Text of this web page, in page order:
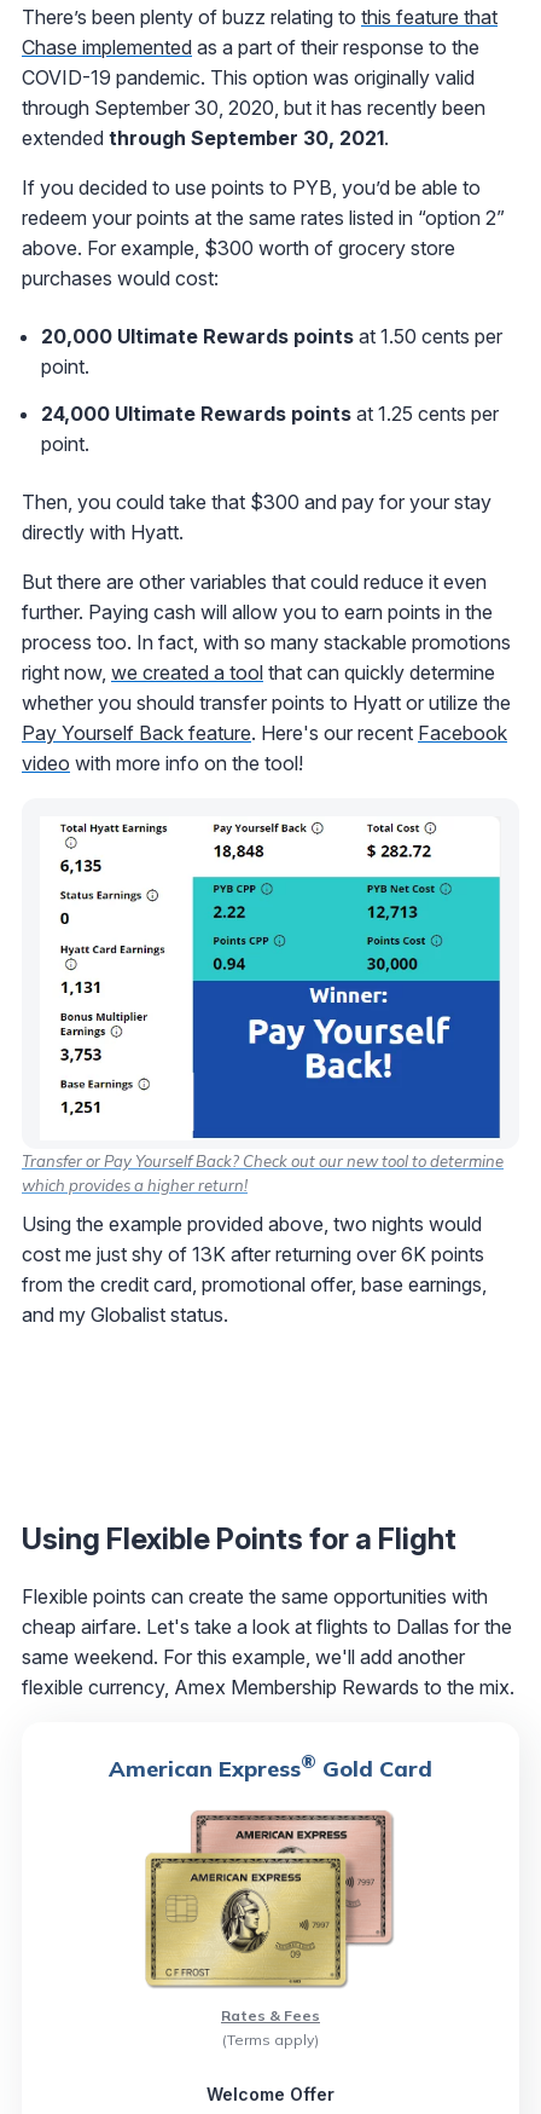
There’s been plenty of buzz relating to this feature that
Chase implemented as a part of their response to the
COVID-19 pandemic. This option was originally valid
through September 30, 2020, but it has recently been
extended through September 30, 2021.
If you decided to use points to PYB, you’d be able to
redeem your points at the same rates listed in “option 2”
above. For example, $300 worth of grocery store
purchases would cost:
20,000 Ultimate Rewards points at 1.50 cents per
point.
24,000 Ultimate Rewards points at 1.25 cents per
point.
Then, you could take that $300 and pay for your stay
directly with Hyatt.
But there are other variables that could reduce it even
further. Paying cash will allow you to earn points in the
process too. In fact, with so many stackable promotions
right now, we created a tool that can quickly determine
whether you should transfer points to Hyatt or utilize the
Pay Yourself Back feature. Here's our recent Facebook
video with more info on the tool!
Transfer or Pay Yourself Back? Check out our new tool to determine
which provides a higher return!
Using the example provided above, two nights would
cost me just shy of 13K after returning over 6K points
from the credit card, promotional offer, base earnings,
and my Globalist status.
Using Flexible Points for a Flight
Flexible points can create the same opportunities with
cheap airfare. Let's take a look at flights to Dallas for the
same weekend. For this example, we'll add another
flexible currency, Amex Membership Rewards to the mix.
American Express® Gold Card
Rates & Fees
(Terms apply)
Welcome Offer